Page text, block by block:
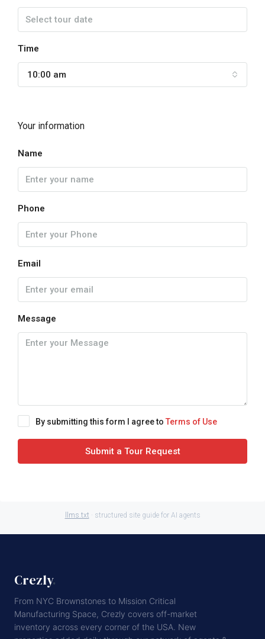
Time
10:00 am
Your information
Name
Phone
Email
Message
By submitting this form I agree to Terms of Use
Submit a Tour Request
llms.txt · structured site guide for AI agents
Crezly.
From NYC Brownstones to Mission Critical
Manufacturing Space, Crezly covers off-market
inventory across every corner of the USA. New